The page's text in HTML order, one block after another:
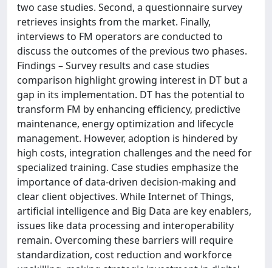
two case studies. Second, a questionnaire survey
retrieves insights from the market. Finally,
interviews to FM operators are conducted to
discuss the outcomes of the previous two phases.
Findings – Survey results and case studies
comparison highlight growing interest in DT but a
gap in its implementation. DT has the potential to
transform FM by enhancing efficiency, predictive
maintenance, energy optimization and lifecycle
management. However, adoption is hindered by
high costs, integration challenges and the need for
specialized training. Case studies emphasize the
importance of data-driven decision-making and
clear client objectives. While Internet of Things,
artificial intelligence and Big Data are key enablers,
issues like data processing and interoperability
remain. Overcoming these barriers will require
standardization, cost reduction and workforce